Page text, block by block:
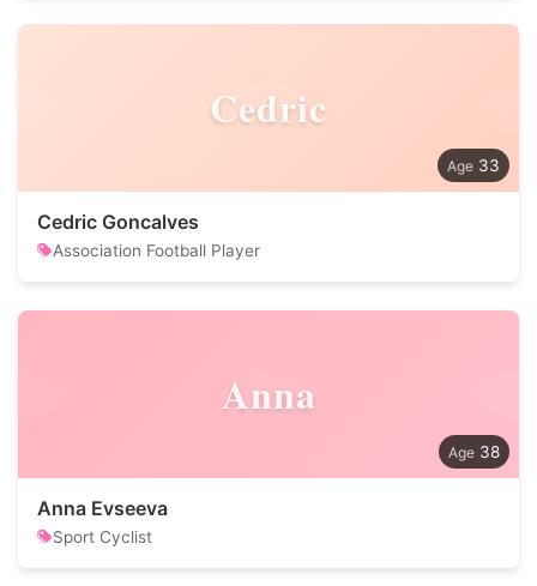
Cedric
33
Cedric Goncalves
Association Football Player
Anna
38
Anna Evseeva
Sport Cyclist